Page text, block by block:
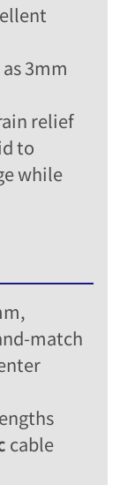
3mm
relief​
to
while
match​
cable